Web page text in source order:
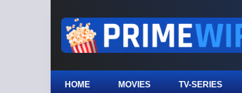
HOME MOVIES TV-SERIES